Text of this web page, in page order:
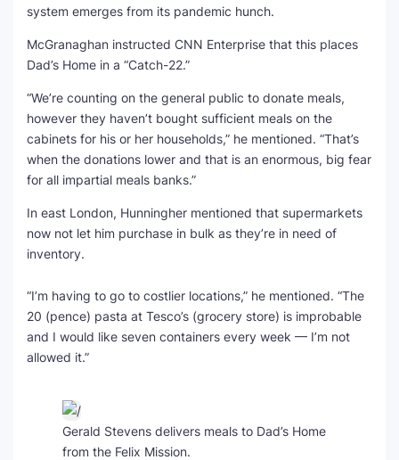
system emerges from its pandemic hunch.
McGranaghan instructed CNN Enterprise that this places
Dad’s Home in a “Catch-22.”
“We’re counting on the general public to donate meals,
however they haven’t bought sufficient meals on the
cabinets for his or her households,” he mentioned. “That’s
when the donations lower and that is an enormous, big fear
for all impartial meals banks.”
In east London, Hunningher mentioned that supermarkets
now not let him purchase in bulk as they’re in need of
inventory.
“I’m having to go to costlier locations,” he mentioned. “The
20 (pence) pasta at Tesco’s (grocery store) is improbable
and I would like seven containers every week — I’m not
allowed it.”
Gerald Stevens delivers meals to Dad’s Home
from the Felix Mission.